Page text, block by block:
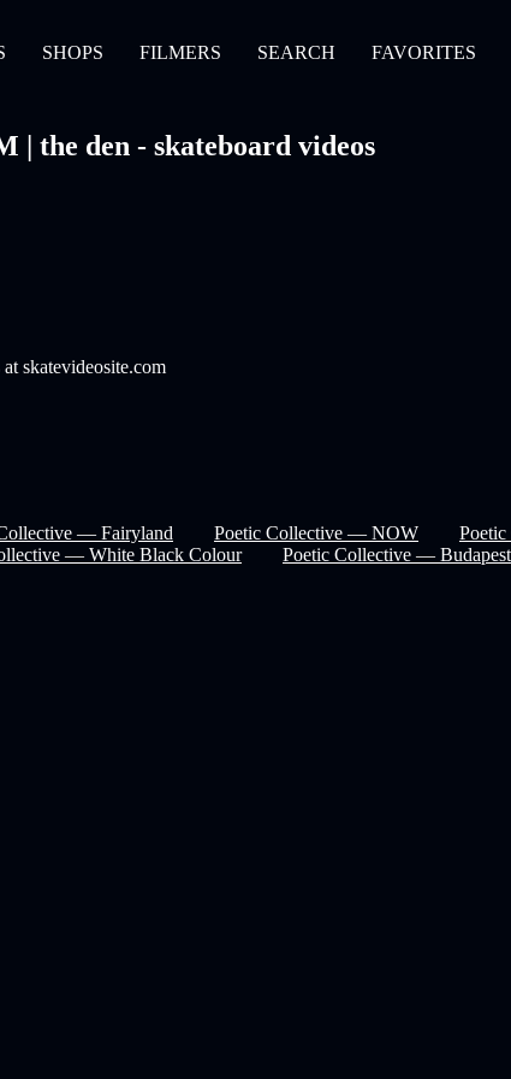
SHOPS FILMERS SEARCH FAVORITES
the den - skateboard videos
skatevideosite.com
— Fairyland Poetic Collective — NOW
— White Black Colour Poetic Collective — Budapest